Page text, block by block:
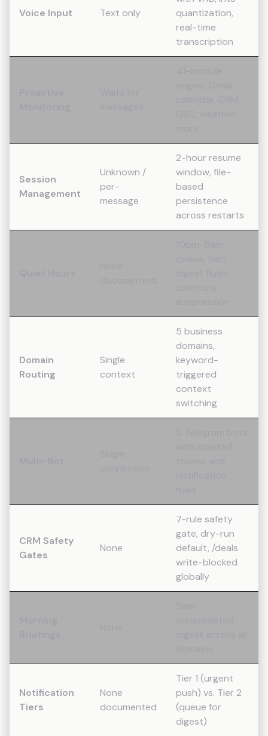
Voice Input Text only
quantization,
real-time
transcription
Session
Management
Unknown /
per-
message
2-hour resume
window, file-
based
persistence
across restarts
Domain
Routing
Single
context
5 business
domains,
keyword-
triggered
context
switching
CRM Safety
Gates
None
7-rule safety
gate, dry-run
default, /deals
write-blocked
globally
Notification
Tiers
None
documented
Tier 1 (urgent
push) vs. Tier 2
(queue for
digest)